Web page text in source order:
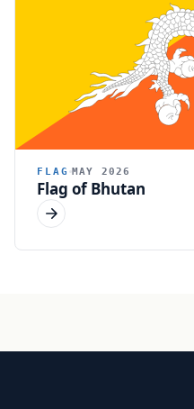
FLAG MAY 2026
Flag of Bhutan